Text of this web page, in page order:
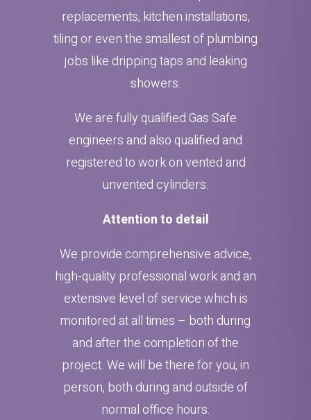
replacements, kitchen installations,
tiling or even the smallest of plumbing
jobs like dripping taps and leaking
showers.
We are fully qualified Gas Safe
engineers and also qualified and
registered to work on vented and
unvented cylinders.
Attention to detail
We provide comprehensive advice,
high-quality professional work and an
extensive level of service which is
monitored at all times – both during
and after the completion of the
project. We will be there for you, in
person, both during and outside of
normal office hours.